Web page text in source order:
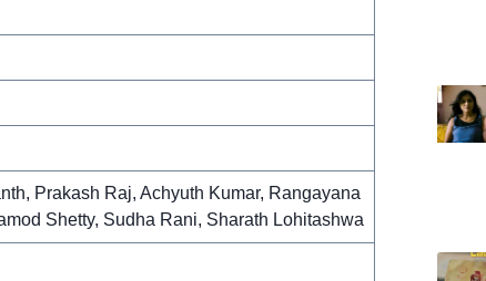
Prakash Raj, Achyuth Kumar, Rangayana
Shetty, Sudha Rani, Sharath Lohitashwa